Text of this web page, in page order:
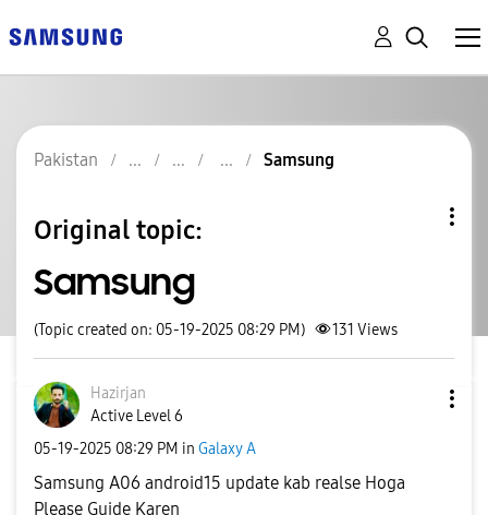
Pakistan Samsung
Original topic:
Samsung
(Topic created on: 05-19-2025 08:29 PM) 131 Views
Hazirjan
Active Level 6
‎05-19-2025 08:29 PM in Galaxy A
Samsung A06 android15 update kab realse Hoga
Please Guide Karen